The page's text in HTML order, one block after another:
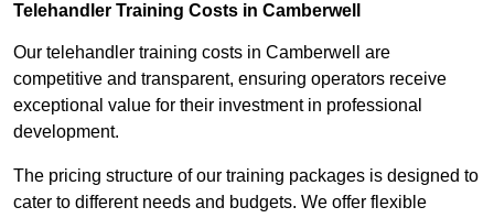
Telehandler Training Costs in Camberwell
Our telehandler training costs in Camberwell are
competitive and transparent, ensuring operators receive
exceptional value for their investment in professional
development.
The pricing structure of our training packages is designed to
cater to different needs and budgets. We offer flexible